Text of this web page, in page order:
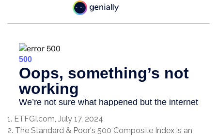
1. ETFGI.com, July 17, 2024
2. The Standard & Poor's 500 Composite Index is an